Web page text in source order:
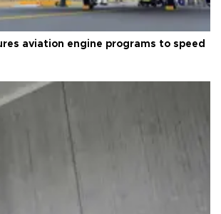
aviation engine programs to speed